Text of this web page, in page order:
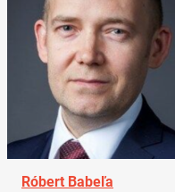
Róbert Babeľa